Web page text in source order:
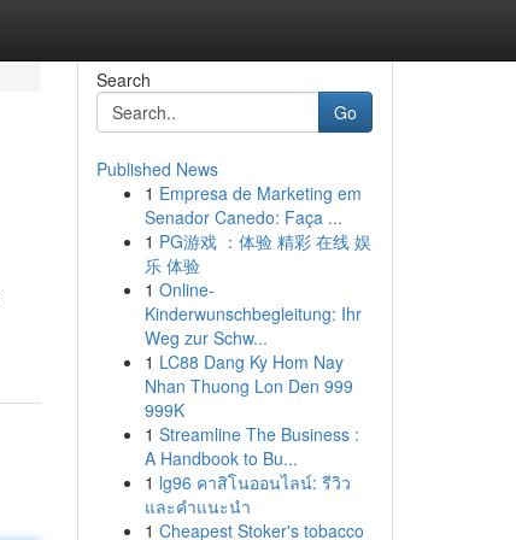
Search
Go
Published News
1 Empresa de Marketing em
Senador Canedo: Faça ...
1 PG游戏 ：体验 精彩 在线 娱
乐 体验
1 Online-
Kinderwunschbegleitung: Ihr
Weg zur Schw...
1 LC88 Dang Ky Hom Nay
Nhan Thuong Lon Den 999
999K
1 Streamline The Business :
A Handbook to Bu...
1 lg96 คาสิโนออนไลน์: รีวิว
และคำแนะนำ
1 Cheapest Stoker's tobacco